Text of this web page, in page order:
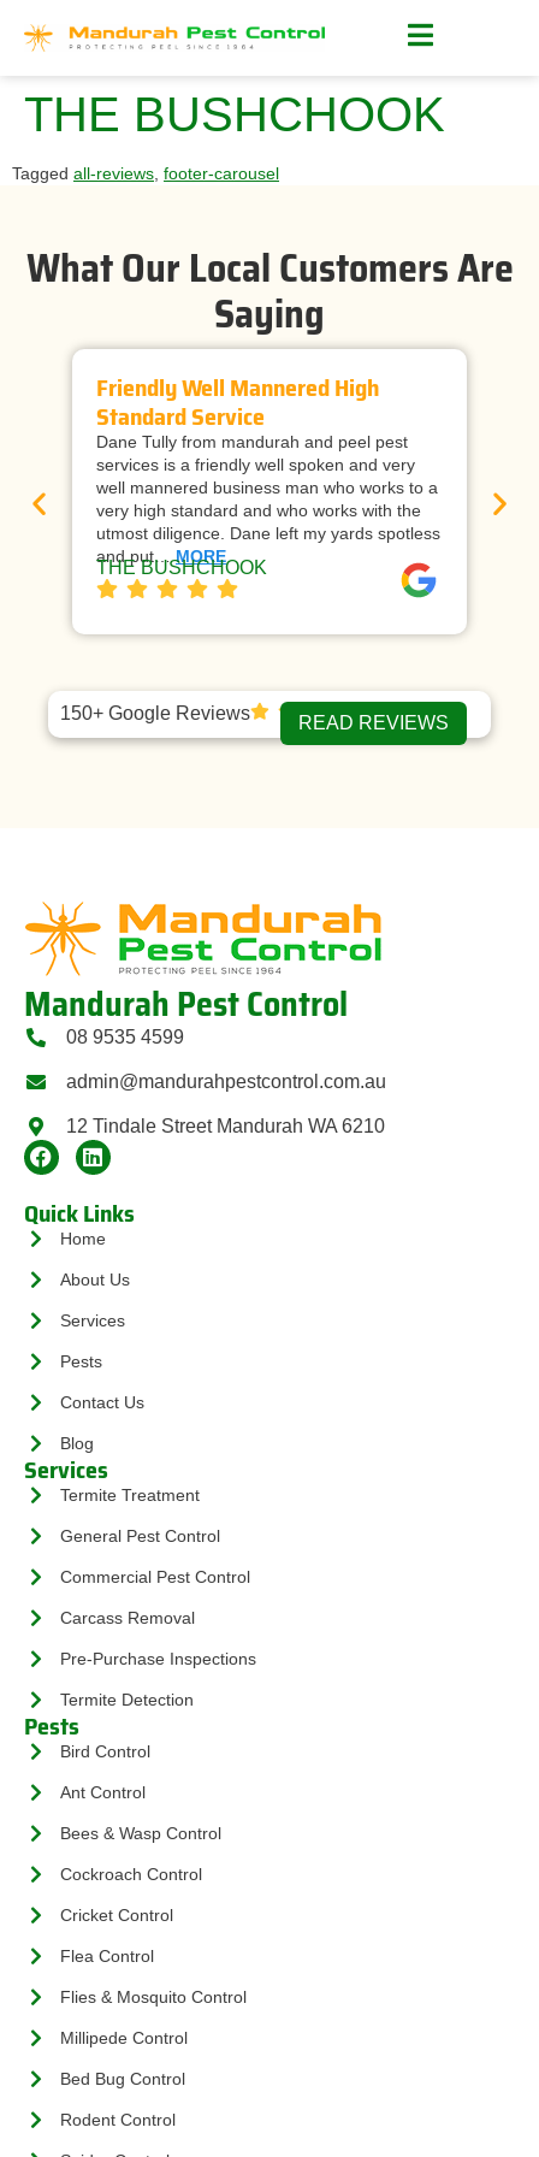
THE BUSHCHOOK
Tagged all-reviews footer-carousel
What Our Local Customers Are
Saying
Friendly Well Mannered High
Standard Service
Dane Tully from mandurah and peel pest
services is a friendly well spoken and very
well mannered business man who works to a
very high standard and who works with the
utmost diligence. Dane left my yards spotless
and put…MORE
THE BUSHCHOOK
150+ Google Reviews READ REVIEWS
Mandurah Pest Control
08 9535 4599
admin@mandurahpestcontrol.com.au
12 Tindale Street Mandurah WA 6210
Quick Links
Home
About Us
Services
Pests
Contact Us
Blog
Services
Termite Treatment
General Pest Control
Commercial Pest Control
Carcass Removal
Pre-Purchase Inspections
Termite Detection
Pests
Bird Control
Ant Control
Bees & Wasp Control
Cockroach Control
Cricket Control
Flea Control
Flies & Mosquito Control
Millipede Control
Bed Bug Control
Rodent Control